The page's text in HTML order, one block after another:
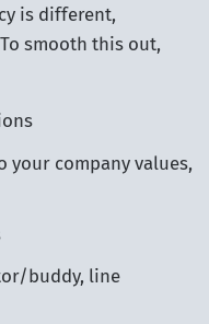
is different,
smooth this out,
your company values,
buddy, line